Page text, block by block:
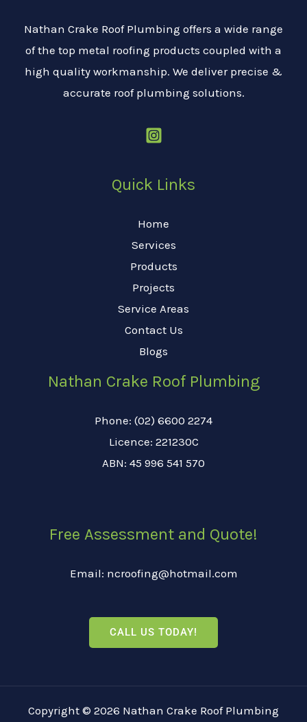
Nathan Crake Roof Plumbing offers a wide range
of the top metal roofing products coupled with a
high quality workmanship. We deliver precise &
accurate roof plumbing solutions.
Quick Links
Home
Services
Products
Projects
Service Areas
Contact Us
Blogs
Nathan Crake Roof Plumbing
Phone: (02) 6600 2274
Licence: 221230C
ABN: 45 996 541 570
Free Assessment and Quote!
Email: ncroofing@hotmail.com
CALL US TODAY!
Copyright © 2026 Nathan Crake Roof Plumbing